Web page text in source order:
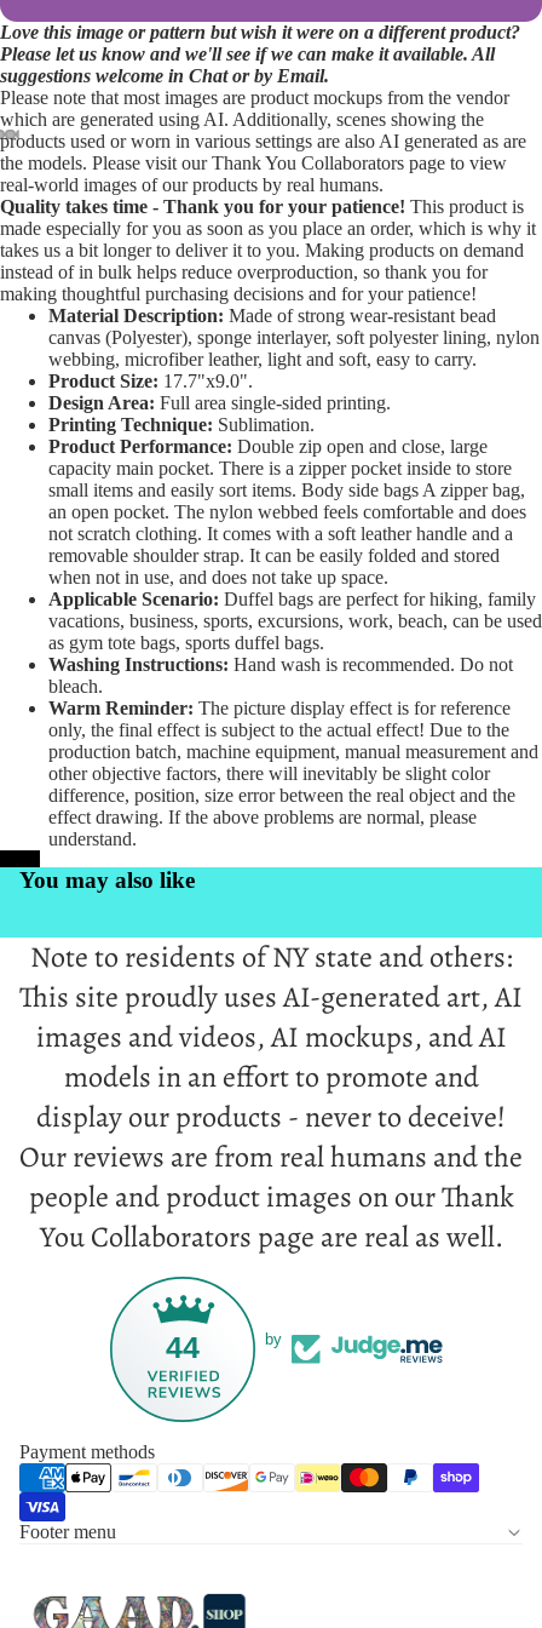
Open
image
in
full
screen
Open
image
in
full
screen
Open
image
in
full
screen
Open
image
in
full
screen
Open
image
in
full
screen
Love this image or pattern but wish it were on a different product?
Please let us know and we'll see if we can make it available. All
suggestions welcome in Chat or by Email.
Please note that most images are product mockups from the vendor
which are generated using AI. Additionally, scenes showing the
products used or worn in various settings are also AI generated as are
the models. Please visit our Thank You Collaborators page to view
real-world images of our products by real humans.
Quality takes time - Thank you for your patience! This product is
made especially for you as soon as you place an order, which is why it
takes us a bit longer to deliver it to you. Making products on demand
instead of in bulk helps reduce overproduction, so thank you for
making thoughtful purchasing decisions and for your patience!
Material Description: Made of strong wear-resistant bead
canvas (Polyester), sponge interlayer, soft polyester lining, nylon
webbing, microfiber leather, light and soft, easy to carry.
Product Size: 17.7"x9.0".
Design Area: Full area single-sided printing.
Printing Technique: Sublimation.
Product Performance: Double zip open and close, large
capacity main pocket. There is a zipper pocket inside to store
small items and easily sort items. Body side bags A zipper bag,
an open pocket. The nylon webbed feels comfortable and does
not scratch clothing. It comes with a soft leather handle and a
removable shoulder strap. It can be easily folded and stored
when not in use, and does not take up space.
Applicable Scenario: Duffel bags are perfect for hiking, family
vacations, business, sports, excursions, work, beach, can be used
as gym tote bags, sports duffel bags.
Washing Instructions: Hand wash is recommended. Do not
bleach.
Warm Reminder: The picture display effect is for reference
only, the final effect is subject to the actual effect! Due to the
production batch, machine equipment, manual measurement and
other objective factors, there will inevitably be slight color
difference, position, size error between the real object and the
effect drawing. If the above problems are normal, please
understand.
You may also like
Note to residents of NY state and others:
This site proudly uses AI-generated art, AI
images and videos, AI mockups, and AI
models in an effort to promote and
display our products - never to deceive!
Our reviews are from real humans and the
people and product images on our Thank
You Collaborators page are real as well.
44 by
Payment methods
Footer menu
Terms of service